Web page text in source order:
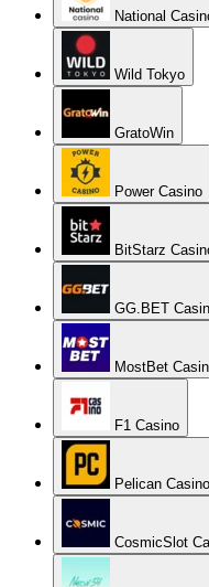
National
Wild Tokyo
GratoWin
Power Casino
BitStarz
GG.BET
MostBet
F1 Casino
Pelican Casino
CosmicSlot